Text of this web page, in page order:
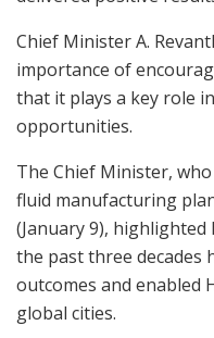
Chief Minister A.
importance of
that it plays a key role
opportunities.
The Chief Minister,
fluid manufacturing
(January 9),
the past three decades
outcomes and enabled
global cities.